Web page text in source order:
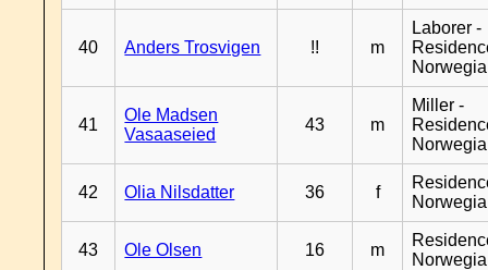
40 Anders Trosvigen !! m
Laborer -
41
Ole Madsen
Vasaaseied
43 m
Miller -
42 Olia Nilsdatter 36 f
43 Ole Olsen 16 m